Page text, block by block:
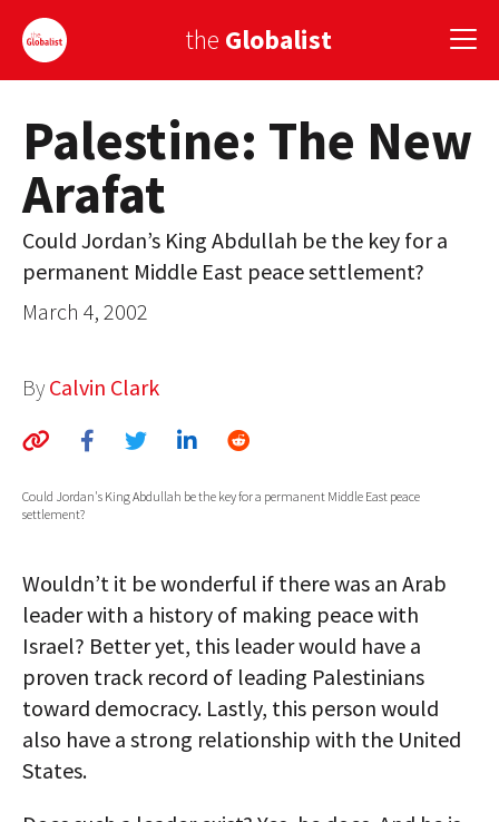
the Globalist
Sign Up
EUROPE
AMERICA
ASIA
GLOBALISM
GLOBAL CUISINE
ABOUT
MEDIA
GLOBAL IDEAS CENTER
Palestine: The New
Arafat
Could Jordan’s King Abdullah be the key for a
permanent Middle East peace settlement?
March 4, 2002
By Calvin Clark
Could Jordan's King Abdullah be the key for a permanent Middle East peace
settlement?
Wouldn’t it be wonderful if there was an Arab
leader with a history of making peace with
Israel? Better yet, this leader would have a
proven track record of leading Palestinians
toward democracy. Lastly, this person would
also have a strong relationship with the United
States.